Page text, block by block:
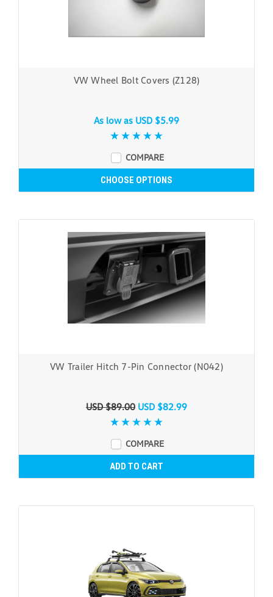
VW Wheel Bolt Covers (Z128)
As low as USD $5.99
COMPARE
CHOOSE OPTIONS
VW Trailer Hitch 7-Pin Connector (N042)
USD $89.00 USD $82.99
COMPARE
ADD TO CART